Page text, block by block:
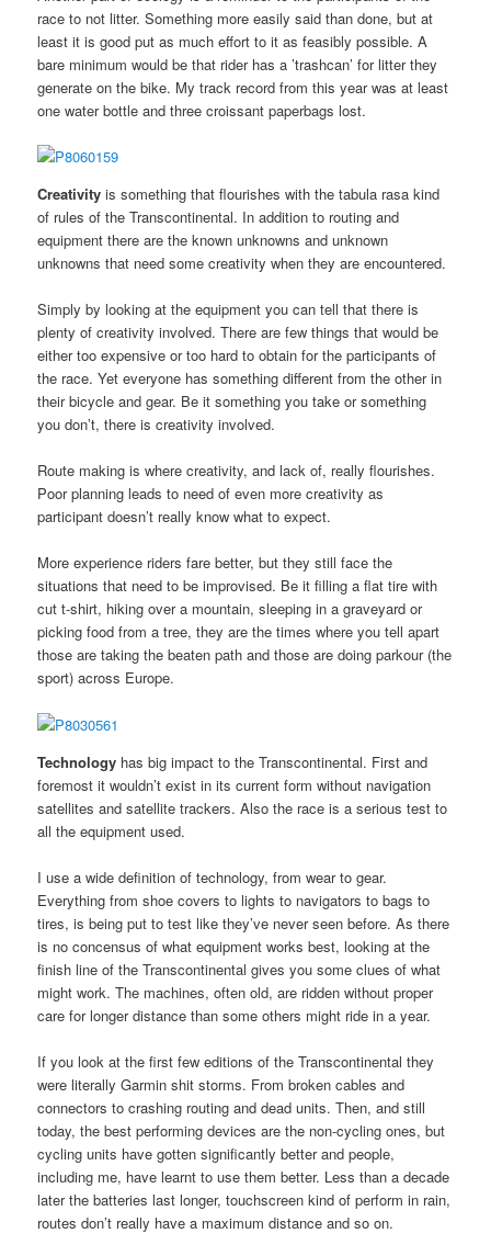
race to not litter. Something more easily said than done, but at
least it is good put as much effort to it as feasibly possible. A
bare minimum would be that rider has a ’trashcan’ for litter they
generate on the bike. My track record from this year was at least
one water bottle and three croissant paperbags lost.
Creativity is something that flourishes with the tabula rasa kind
of rules of the Transcontinental. In addition to routing and
equipment there are the known unknowns and unknown
unknowns that need some creativity when they are encountered.
Simply by looking at the equipment you can tell that there is
plenty of creativity involved. There are few things that would be
either too expensive or too hard to obtain for the participants of
the race. Yet everyone has something different from the other in
their bicycle and gear. Be it something you take or something
you don’t, there is creativity involved.
Route making is where creativity, and lack of, really flourishes.
Poor planning leads to need of even more creativity as
participant doesn’t really know what to expect.
More experience riders fare better, but they still face the
situations that need to be improvised. Be it filling a flat tire with
cut t-shirt, hiking over a mountain, sleeping in a graveyard or
picking food from a tree, they are the times where you tell apart
those are taking the beaten path and those are doing parkour (the
sport) across Europe.
Technology has big impact to the Transcontinental. First and
foremost it wouldn’t exist in its current form without navigation
satellites and satellite trackers. Also the race is a serious test to
all the equipment used.
I use a wide definition of technology, from wear to gear.
Everything from shoe covers to lights to navigators to bags to
tires, is being put to test like they’ve never seen before. As there
is no concensus of what equipment works best, looking at the
finish line of the Transcontinental gives you some clues of what
might work. The machines, often old, are ridden without proper
care for longer distance than some others might ride in a year.
If you look at the first few editions of the Transcontinental they
were literally Garmin shit storms. From broken cables and
connectors to crashing routing and dead units. Then, and still
today, the best performing devices are the non-cycling ones, but
cycling units have gotten significantly better and people,
including me, have learnt to use them better. Less than a decade
later the batteries last longer, touchscreen kind of perform in rain,
routes don’t really have a maximum distance and so on.